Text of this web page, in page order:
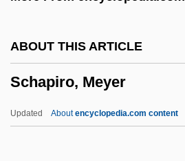
ABOUT THIS ARTICLE
Schapiro, Meyer
Updated Aboutencyclopedia.com content
Schank, Roger C(arl)
Schanberg, Sydney H.